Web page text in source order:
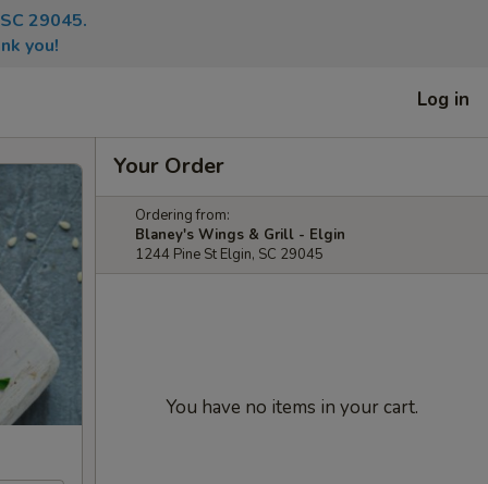
29045.
you!
Log in
Your Order
Ordering from:
Blaney's Wings & Grill - Elgin
1244 Pine St Elgin, SC 29045
You have no items in your cart.